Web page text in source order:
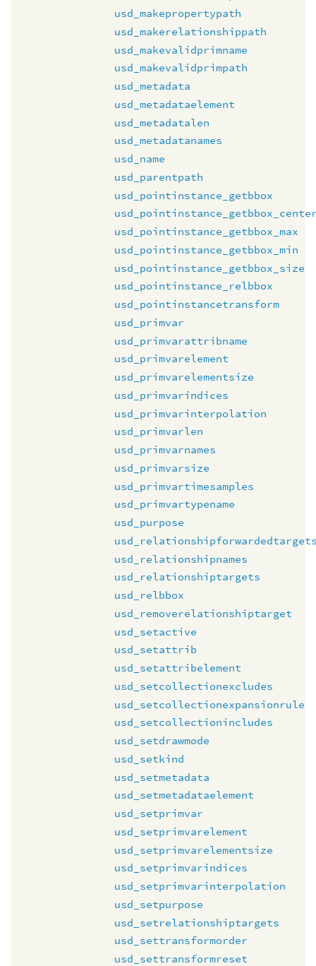
usd_makepropertypath
usd_makerelationshippath
usd_makevalidprimname
usd_makevalidprimpath
usd_metadata
usd_metadataelement
usd_metadatalen
usd_metadatanames
usd_name
usd_parentpath
usd_pointinstance_getbbox
usd_pointinstance_getbbox_max
usd_pointinstance_getbbox_min
usd_pointinstance_getbbox_size
usd_pointinstance_relbbox
usd_pointinstancetransform
usd_primvar
usd_primvarattribname
usd_primvarelement
usd_primvarelementsize
usd_primvarindices
usd_primvarinterpolation
usd_primvarlen
usd_primvarnames
usd_primvarsize
usd_primvartimesamples
usd_primvartypename
usd_purpose
usd_relationshipnames
usd_relationshiptargets
usd_relbbox
usd_removerelationshiptarget
usd_setactive
usd_setattrib
usd_setattribelement
usd_setcollectionexcludes
usd_setcollectionexpansionrule
usd_setcollectionincludes
usd_setdrawmode
usd_setkind
usd_setmetadata
usd_setmetadataelement
usd_setprimvar
usd_setprimvarelement
usd_setprimvarelementsize
usd_setprimvarindices
usd_setprimvarinterpolation
usd_setpurpose
usd_setrelationshiptargets
usd_settransformorder
usd_settransformreset